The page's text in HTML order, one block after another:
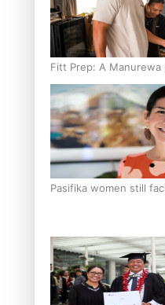
Fitt Prep: A
fuelled with love
Pasifika women still